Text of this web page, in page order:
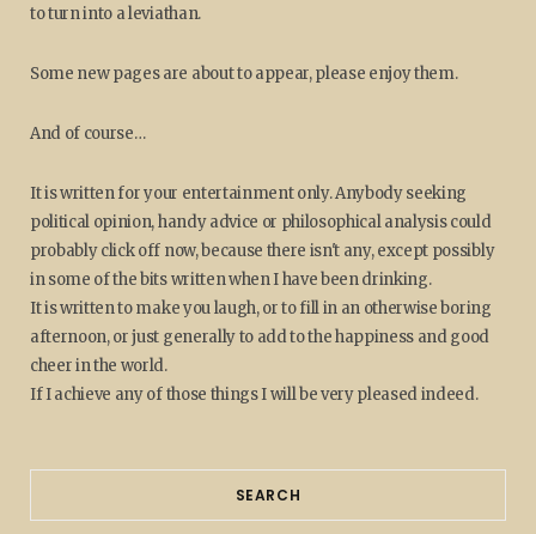
to turn into a leviathan.
Some new pages are about to appear, please enjoy them.
And of course…
It is written for your entertainment only. Anybody seeking
political opinion, handy advice or philosophical analysis could
probably click off now, because there isn't any, except possibly
in some of the bits written when I have been drinking.
It is written to make you laugh, or to fill in an otherwise boring
afternoon, or just generally to add to the happiness and good
cheer in the world.
If I achieve any of those things I will be very pleased indeed.
SEARCH